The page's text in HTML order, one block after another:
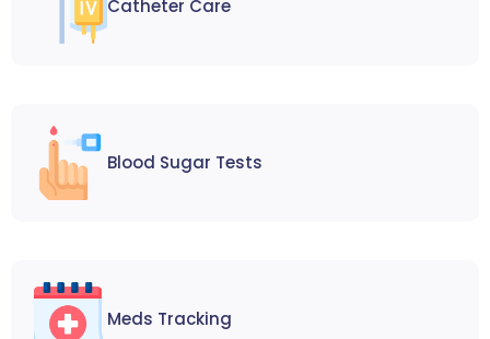
Catheter Care
Blood Sugar Tests
Meds Tracking